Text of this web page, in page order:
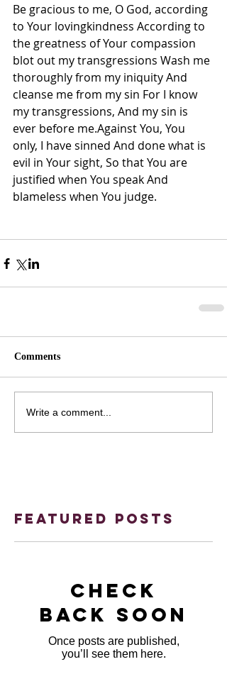
Be gracious to me, O God, according
to Your lovingkindness According to
the greatness of Your compassion
blot out my transgressions Wash me
thoroughly from my iniquity And
cleanse me from my sin For I know
my transgressions, And my sin is
ever before me.Against You, You
only, I have sinned And done what is
evil in Your sight, So that You are
justified when You speak And
blameless when You judge.
Comments
Write a comment...
Featured Posts
Check
back soon
Once posts are published,
you’ll see them here.